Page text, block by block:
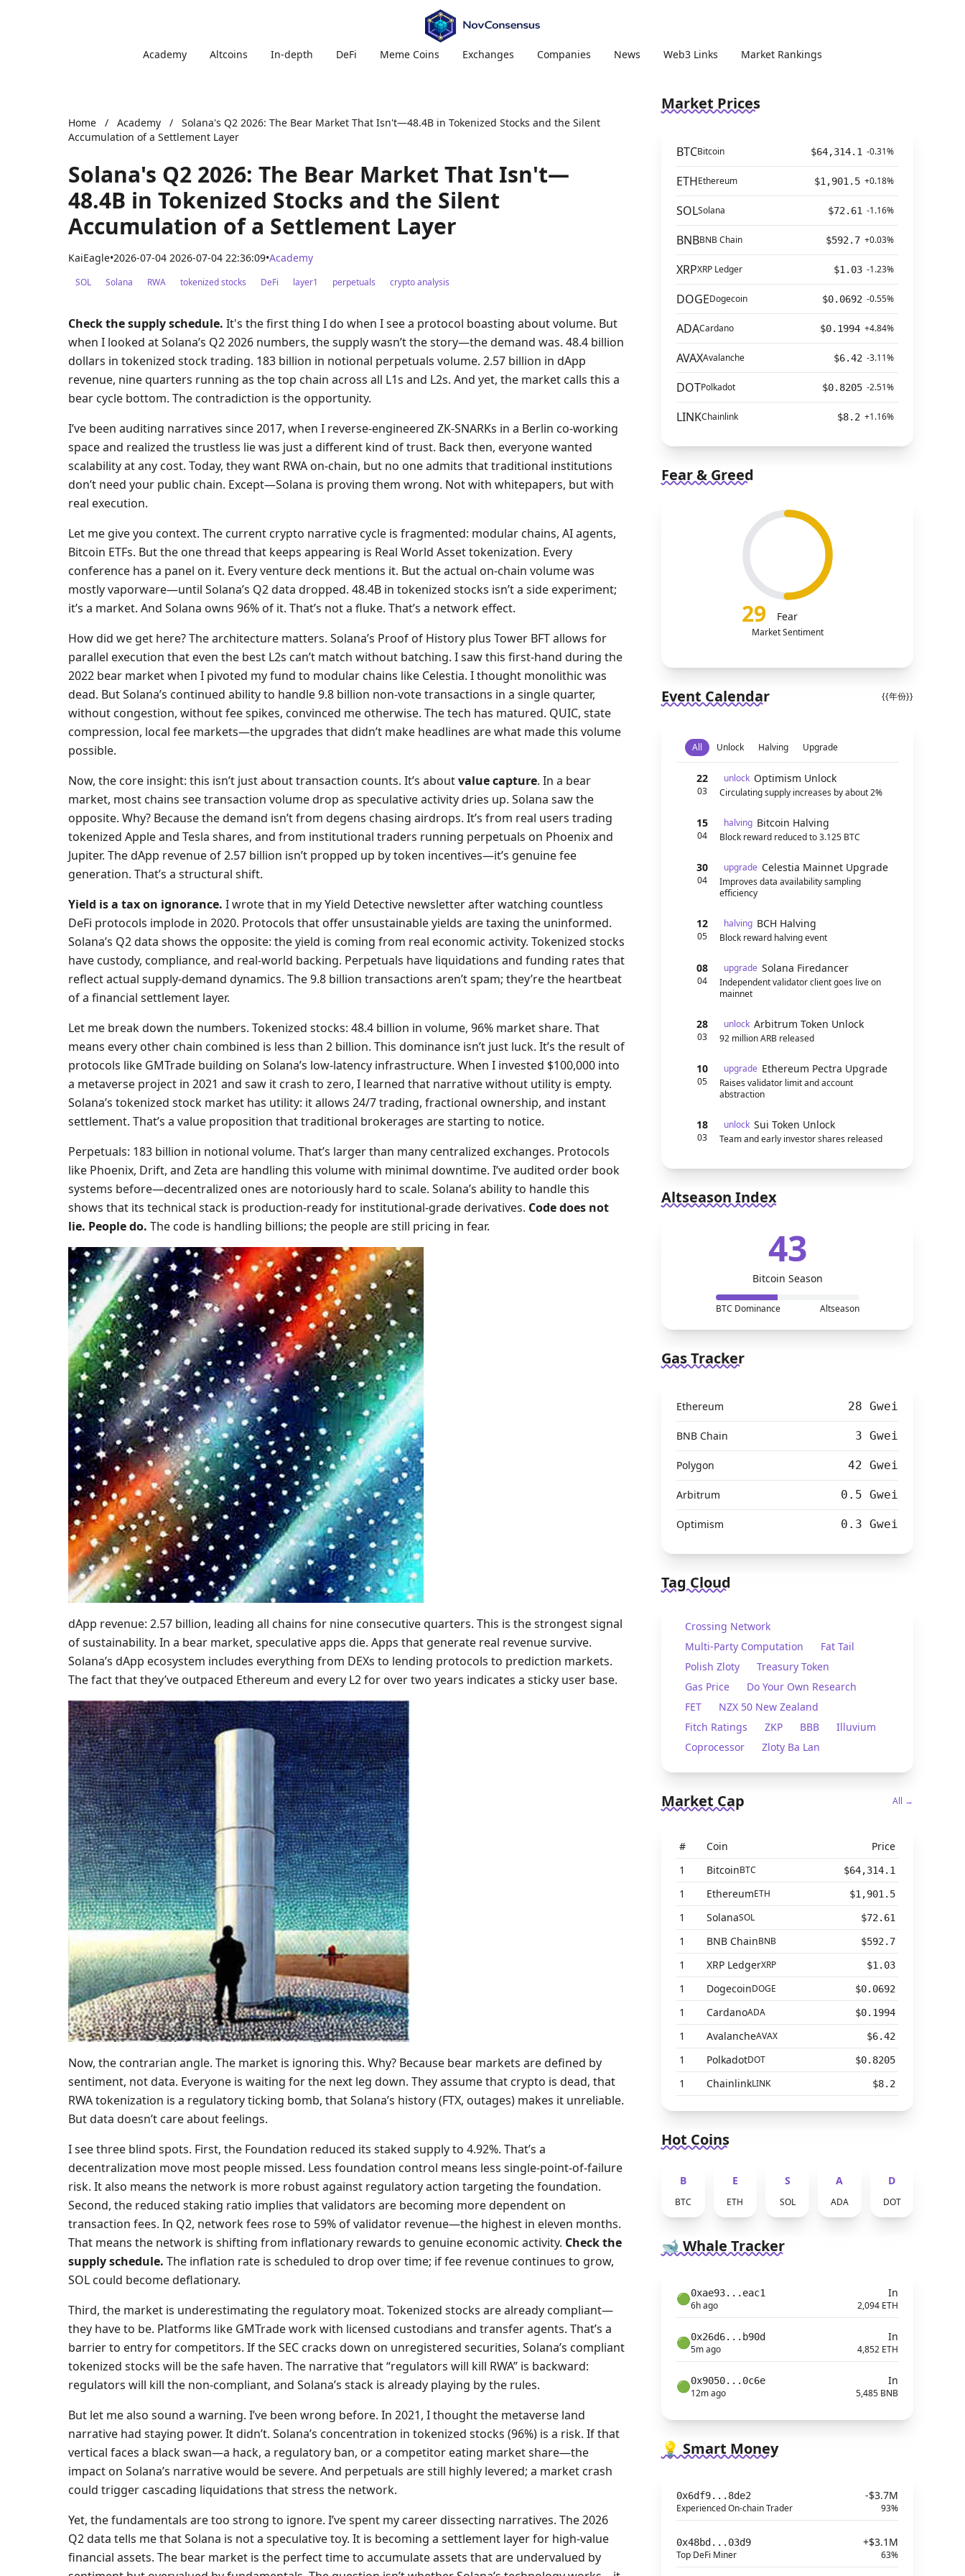
Academy Altcoins In-depth DeFi Meme Coins Exchanges Companies News Web3 Links Market Rankings
Home / Academy /
Solana's Q2 2026: The Bear Market That Isn't—48.4B in Tokenized Stocks and the Silent
Accumulation of a Settlement Layer
Solana's Q2 2026: The Bear Market That Isn't—
48.4B in Tokenized Stocks and the Silent
Accumulation of a Settlement Layer
KaiEagle•2026-07-04 2026-07-04 22:36:09•Academy
SOL Solana RWA tokenized stocks DeFi layer1 perpetuals crypto analysis
Check the supply schedule. It's the first thing I do when I see a protocol boasting about volume. But
when I looked at Solana’s Q2 2026 numbers, the supply wasn’t the story—the demand was. 48.4 billion
dollars in tokenized stock trading. 183 billion in notional perpetuals volume. 2.57 billion in dApp
revenue, nine quarters running as the top chain across all L1s and L2s. And yet, the market calls this a
bear cycle bottom. The contradiction is the opportunity.
I’ve been auditing narratives since 2017, when I reverse-engineered ZK-SNARKs in a Berlin co-working
space and realized the trustless lie was just a different kind of trust. Back then, everyone wanted
scalability at any cost. Today, they want RWA on-chain, but no one admits that traditional institutions
don’t need your public chain. Except—Solana is proving them wrong. Not with whitepapers, but with
real execution.
Let me give you context. The current crypto narrative cycle is fragmented: modular chains, AI agents,
Bitcoin ETFs. But the one thread that keeps appearing is Real World Asset tokenization. Every
conference has a panel on it. Every venture deck mentions it. But the actual on-chain volume was
mostly vaporware—until Solana’s Q2 data dropped. 48.4B in tokenized stocks isn’t a side experiment;
it’s a market. And Solana owns 96% of it. That’s not a fluke. That’s a network effect.
How did we get here? The architecture matters. Solana’s Proof of History plus Tower BFT allows for
parallel execution that even the best L2s can’t match without batching. I saw this first-hand during the
2022 bear market when I pivoted my fund to modular chains like Celestia. I thought monolithic was
dead. But Solana’s continued ability to handle 9.8 billion non-vote transactions in a single quarter,
without congestion, without fee spikes, convinced me otherwise. The tech has matured. QUIC, state
compression, local fee markets—the upgrades that didn’t make headlines are what made this volume
possible.
Now, the core insight: this isn’t just about transaction counts. It’s aboutvalue capture. In a bear
market, most chains see transaction volume drop as speculative activity dries up. Solana saw the
opposite. Why? Because the demand isn’t from degens chasing airdrops. It’s from real users trading
tokenized Apple and Tesla shares, and from institutional traders running perpetuals on Phoenix and
Jupiter. The dApp revenue of 2.57 billion isn’t propped up by token incentives—it’s genuine fee
generation. That’s a structural shift.
Yield is a tax on ignorance. I wrote that in my Yield Detective newsletter after watching countless
DeFi protocols implode in 2020. Protocols that offer unsustainable yields are taxing the uninformed.
Solana’s Q2 data shows the opposite: the yield is coming from real economic activity. Tokenized stocks
have custody, compliance, and real-world backing. Perpetuals have liquidations and funding rates that
reflect actual supply-demand dynamics. The 9.8 billion transactions aren’t spam; they’re the heartbeat
of a financial settlement layer.
Let me break down the numbers. Tokenized stocks: 48.4 billion in volume, 96% market share. That
means every other chain combined is less than 2 billion. This dominance isn’t just luck. It’s the result of
protocols like GMTrade building on Solana’s low-latency infrastructure. When I invested $100,000 into
a metaverse project in 2021 and saw it crash to zero, I learned that narrative without utility is empty.
Solana’s tokenized stock market has utility: it allows 24/7 trading, fractional ownership, and instant
settlement. That’s a value proposition that traditional brokerages are starting to notice.
Perpetuals: 183 billion in notional volume. That’s larger than many centralized exchanges. Protocols
like Phoenix, Drift, and Zeta are handling this volume with minimal downtime. I’ve audited order book
systems before—decentralized ones are notoriously hard to scale. Solana’s ability to handle this
shows that its technical stack is production-ready for institutional-grade derivatives. Code does not
lie. People do. The code is handling billions; the people are still pricing in fear.
dApp revenue: 2.57 billion, leading all chains for nine consecutive quarters. This is the strongest signal
of sustainability. In a bear market, speculative apps die. Apps that generate real revenue survive.
Solana’s dApp ecosystem includes everything from DEXs to lending protocols to prediction markets.
The fact that they’ve outpaced Ethereum and every L2 for over two years indicates a sticky user base.
Now, the contrarian angle. The market is ignoring this. Why? Because bear markets are defined by
sentiment, not data. Everyone is waiting for the next leg down. They assume that crypto is dead, that
RWA tokenization is a regulatory ticking bomb, that Solana’s history (FTX, outages) makes it unreliable.
But data doesn’t care about feelings.
I see three blind spots. First, the Foundation reduced its staked supply to 4.92%. That’s a
decentralization move most people missed. Less foundation control means less single-point-of-failure
risk. It also means the network is more robust against regulatory action targeting the foundation.
Second, the reduced staking ratio implies that validators are becoming more dependent on
transaction fees. In Q2, network fees rose to 59% of validator revenue—the highest in eleven months.
That means the network is shifting from inflationary rewards to genuine economic activity. Check the
supply schedule. The inflation rate is scheduled to drop over time; if fee revenue continues to grow,
SOL could become deflationary.
Third, the market is underestimating the regulatory moat. Tokenized stocks are already compliant—
they have to be. Platforms like GMTrade work with licensed custodians and transfer agents. That’s a
barrier to entry for competitors. If the SEC cracks down on unregistered securities, Solana’s compliant
tokenized stocks will be the safe haven. The narrative that “regulators will kill RWA” is backward:
regulators will kill the non-compliant, and Solana’s stack is already playing by the rules.
But let me also sound a warning. I’ve been wrong before. In 2021, I thought the metaverse land
narrative had staying power. It didn’t. Solana’s concentration in tokenized stocks (96%) is a risk. If that
vertical faces a black swan—a hack, a regulatory ban, or a competitor eating market share—the
impact on Solana’s narrative would be severe. And perpetuals are still highly levered; a market crash
could trigger cascading liquidations that stress the network.
Yet, the fundamentals are too strong to ignore. I’ve spent my career dissecting narratives. The 2026
Q2 data tells me that Solana is not a speculative toy. It is becoming a settlement layer for high-value
financial assets. The bear market is the perfect time to accumulate assets that are undervalued by
Market Prices
BTCBitcoin $64,314.1 -0.31%
ETHEthereum $1,901.5 +0.18%
SOLSolana $72.61 -1.16%
BNBBNB Chain $592.7 +0.03%
XRPXRP Ledger $1.03 -1.23%
DOGEDogecoin $0.0692 -0.55%
ADACardano $0.1994 +4.84%
AVAXAvalanche $6.42 -3.11%
DOTPolkadot $0.8205 -2.51%
LINKChainlink $8.2 +1.16%
Fear & Greed
29 Fear
Market Sentiment
Event Calendar {{年份}}
All Unlock Halving Upgrade
22
03
unlock Optimism Unlock
Circulating supply increases by about 2%
15
04
halving Bitcoin Halving
Block reward reduced to 3.125 BTC
30
04
upgrade Celestia Mainnet Upgrade
Improves data availability sampling
efficiency
12
05
halving BCH Halving
Block reward halving event
08
04
upgrade Solana Firedancer
Independent validator client goes live on
mainnet
28
03
unlock Arbitrum Token Unlock
92 million ARB released
10
05
upgrade Ethereum Pectra Upgrade
Raises validator limit and account
abstraction
18
03
unlock Sui Token Unlock
Team and early investor shares released
Altseason Index
43
Bitcoin Season
BTC Dominance Altseason
Gas Tracker
Ethereum 28 Gwei
BNB Chain 3 Gwei
Polygon 42 Gwei
Arbitrum 0.5 Gwei
Optimism 0.3 Gwei
Tag Cloud
Crossing Network
Multi-Party Computation
Fat Tail
Polish Zloty
Treasury Token
Gas Price
Do Your Own Research
FET
NZX 50 New Zealand
Fitch Ratings
ZKP BBB
Illuvium
Coprocessor
Zloty Ba Lan
Market Cap All →
# Coin
Price
1
BitcoinBTC $64,314.1
1 EthereumETH $1,901.5
1 SolanaSOL $72.61
1 BNB ChainBNB $592.7
1 XRP LedgerXRP $1.03
1 DogecoinDOGE $0.0692
1 CardanoADA $0.1994
1 AvalancheAVAX $6.42
1 PolkadotDOT $0.8205
1 ChainlinkLINK $8.2
Hot Coins
B
BTC
E
ETH
S
SOL
A
ADA
D
DOT
🐋 Whale Tracker
🟢0xae93...eac1
6h ago
In
2,094 ETH
🟢0x26d6...b90d
5m ago
In
4,852 ETH
🟢0x9050...0c6e
12m ago
In
5,485 BNB
💡 Smart Money
0x6df9...8de2
Experienced On-chain Trader
-$3.7M
93%
0x48bd...03d9
Top DeFi Miner
+$3.1M
63%